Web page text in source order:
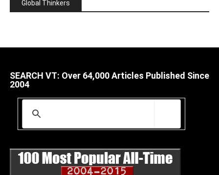
Global Thinkers
SEARCH VT: Over 64,000 Articles Published Since
2004